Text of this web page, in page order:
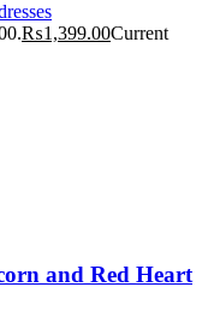
₨1,399.00Current
and Red Heart